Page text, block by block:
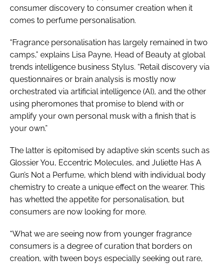
consumer discovery to consumer creation when it
comes to perfume personalisation.
“Fragrance personalisation has largely remained in two
camps,” explains Lisa Payne, Head of Beauty at global
trends intelligence business Stylus. “Retail discovery via
questionnaires or brain analysis is mostly now
orchestrated via artificial intelligence (AI), and the other
using pheromones that promise to blend with or
amplify your own personal musk with a finish that is
your own.”
The latter is epitomised by adaptive skin scents such as
Glossier You, Eccentric Molecules, and Juliette Has A
Gun’s Not a Perfume, which blend with individual body
chemistry to create a unique effect on the wearer. This
has whetted the appetite for personalisation, but
consumers are now looking for more.
“What we are seeing now from younger fragrance
consumers is a degree of curation that borders on
creation, with tween boys especially seeking out rare,